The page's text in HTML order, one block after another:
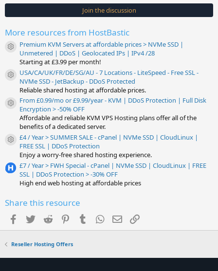
s
t
Join the discussion
More resources from HostBastic
Resource icon
Premium KVM Servers at affordable prices > NVMe SSD |
Unmetered | DDoS | Geolocated IPs | IPv4 /28
Starting at £3.99 per month!
Resource icon
USA/CA/UK/FR/DE/SG/AU - 7 Locations - LiteSpeed - Free SSL -
NVMe SSD - JetBackup - DDoS Protected
Reliable shared hosting at affordable prices.
Resource icon
From £0.99/mo or £9.99/year - KVM | DDoS Protection | Full Disk
Encryption > -50% OFF
Affordable and reliable KVM VPS Hosting plans offer all of the
benefits of a dedicated server.
Resource icon
£4 / Year > SUMMER SALE - cPanel | NVMe SSD | CloudLinux |
FREE SSL | DDoS Protection
Enjoy a worry-free shared hosting experience.
£7 / Year > FWH Special - cPanel | NVMe SSD | CloudLinux | FREE
SSL | DDoS Protection > -30% OFF
High end web hosting at affordable prices
Share this resource
Facebook
TwitterReddit PinterestTumblrWhatsApp
EmailLink
Reseller Hosting Offers